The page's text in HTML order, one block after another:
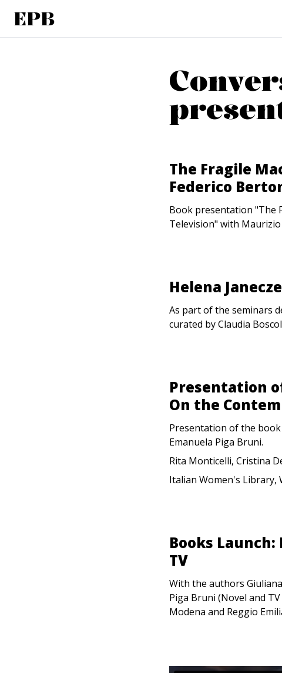
EPB
The Fragile
Federico
Book presentation "The
Television" with
Helena
As part of the seminars
curated by Claudia
Presentation
On the
Presentation of the book
Emanuela Piga Bruni.
Rita Monticelli, Cristina
Italian Women's Library,
Books
TV
With the authors
Piga Bruni (Novel and
Modena and Reggio